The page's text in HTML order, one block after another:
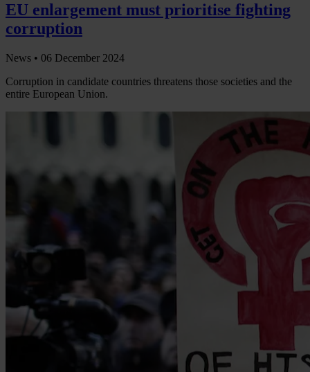
EU enlargement must prioritise fighting
corruption
News • 06 December 2024
Corruption in candidate countries threatens those societies and the
entire European Union.